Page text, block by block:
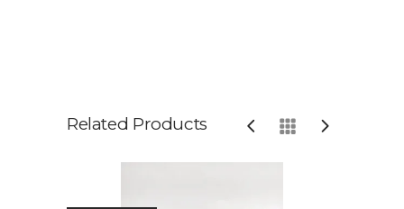
Related Products